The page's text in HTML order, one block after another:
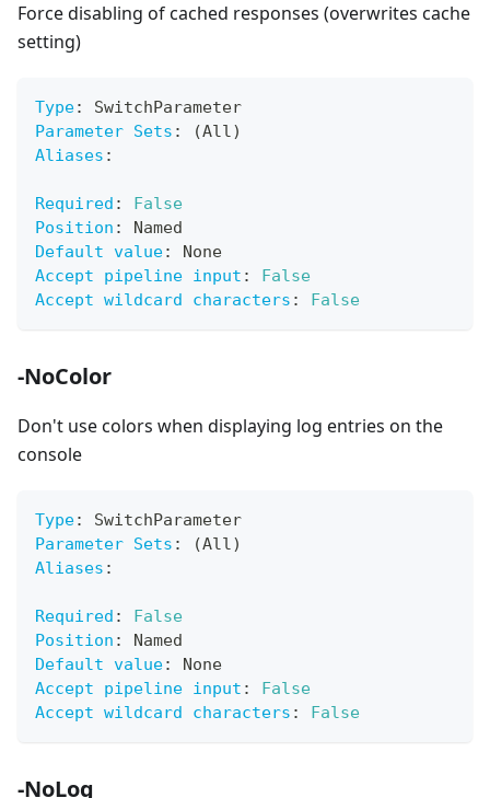
Force disabling of cached responses (overwrites cache
setting)
Type:
SwitchParameter
Parameter Sets :
(All)
Aliases :
Required :
False
Position :
Named
Default value:
None
Accept pipeline input :
False
Accept wildcard characters : False
-NoColor
Don't use colors when displaying log entries on the
console
Type:
SwitchParameter
Parameter Sets :
(All)
Aliases :
Required :
False
Position :
Named
Default value:
None
Accept pipeline input :
False
Accept wildcard characters : False
-NoLog